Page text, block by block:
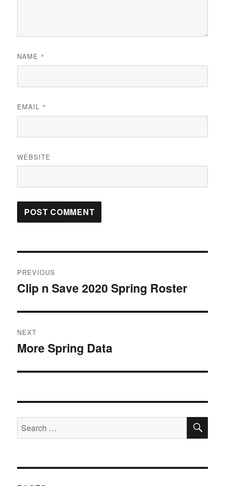
NAME *
EMAIL *
WEBSITE
navigation
PREVIOUS
Previous
Clip n Save 2020 Spring Roster
NEXT
Next
More Spring Data
Search
for: